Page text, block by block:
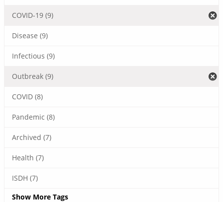
COVID-19 (9)
Disease (9)
Infectious (9)
Outbreak (9)
COVID (8)
Pandemic (8)
Archived (7)
Health (7)
ISDH (7)
Show More Tags